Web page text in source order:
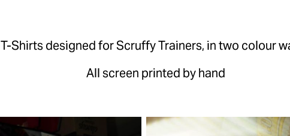
T-Shirts designed for Scruffy Trainers, in two colour
All screen printed by hand